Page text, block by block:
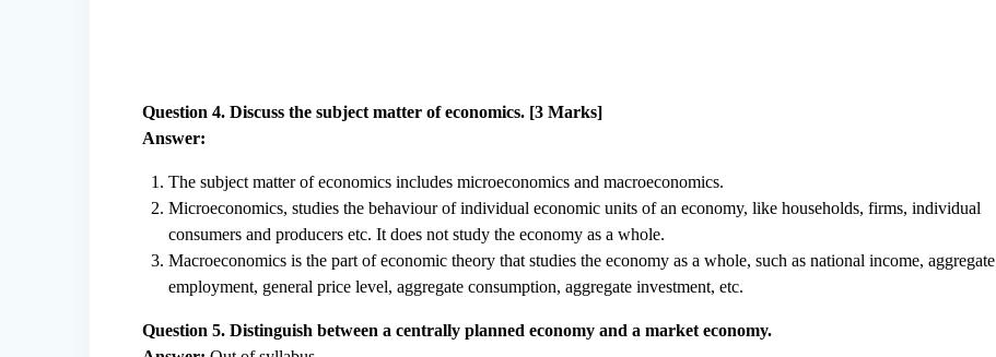
Question 4. Discuss the subject matter of economics. [3 Marks]
Answer:
The subject matter of economics includes microeconomics and macroeconomics.
Microeconomics, studies the behaviour of individual economic units of an economy, like households, firms, individual
consumers and producers etc. It does not study the economy as a whole.
Macroeconomics is the part of economic theory that studies the economy as a whole, such as national income, aggregate
employment, general price level, aggregate consumption, aggregate investment, etc.
Question 5. Distinguish between a centrally planned economy and a market economy.